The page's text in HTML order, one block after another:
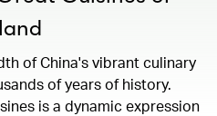
of China's vibrant culinary
of years of history.
is a dynamic expression